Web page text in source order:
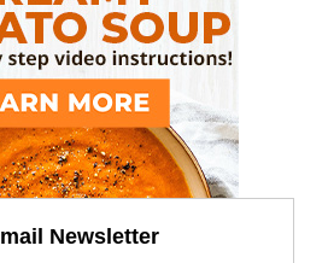
Newsletter